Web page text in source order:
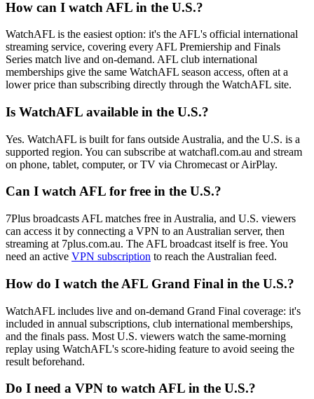
How can I watch AFL in the U.S.?
WatchAFL is the easiest option: it's the AFL's official international
streaming service, covering every AFL Premiership and Finals
Series match live and on-demand. AFL club international
memberships give the same WatchAFL season access, often at a
lower price than subscribing directly through the WatchAFL site.
Is WatchAFL available in the U.S.?
Yes. WatchAFL is built for fans outside Australia, and the U.S. is a
supported region. You can subscribe at watchafl.com.au and stream
on phone, tablet, computer, or TV via Chromecast or AirPlay.
Can I watch AFL for free in the U.S.?
7Plus broadcasts AFL matches free in Australia, and U.S. viewers
can access it by connecting a VPN to an Australian server, then
streaming at 7plus.com.au. The AFL broadcast itself is free. You
need an active VPN subscription to reach the Australian feed.
How do I watch the AFL Grand Final in the U.S.?
WatchAFL includes live and on-demand Grand Final coverage: it's
included in annual subscriptions, club international memberships,
and the finals pass. Most U.S. viewers watch the same-morning
replay using WatchAFL's score-hiding feature to avoid seeing the
result beforehand.
Do I need a VPN to watch AFL in the U.S.?